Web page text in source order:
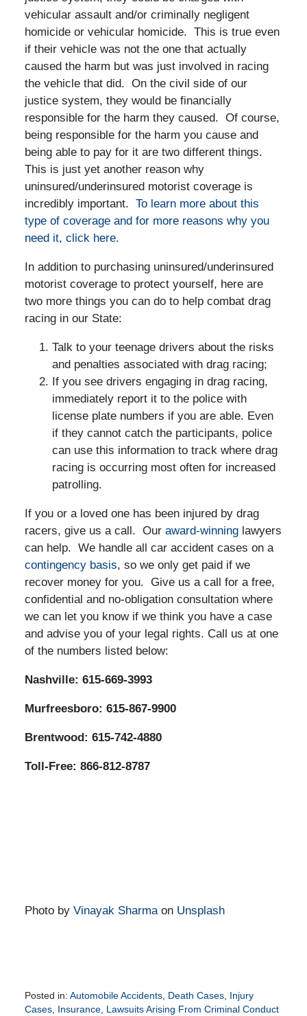
vehicular assault and/or criminally negligent
homicide or vehicular homicide. This is true even
if their vehicle was not the one that actually
caused the harm but was just involved in racing
the vehicle that did. On the civil side of our
justice system, they would be financially
responsible for the harm they caused. Of course,
being responsible for the harm you cause and
being able to pay for it are two different things.
This is just yet another reason why
uninsured/underinsured motorist coverage is
incredibly important. To learn more about this
type of coverage and for more reasons why you
need it, click here.
In addition to purchasing uninsured/underinsured
motorist coverage to protect yourself, here are
two more things you can do to help combat drag
racing in our State:
Talk to your teenage drivers about the risks
and penalties associated with drag racing;
If you see drivers engaging in drag racing,
immediately report it to the police with
license plate numbers if you are able. Even
if they cannot catch the participants, police
can use this information to track where drag
racing is occurring most often for increased
patrolling.
If you or a loved one has been injured by drag
racers, give us a call. Our award-winninglawyers
can help. We handle all car accident cases on a
contingency basis, so we only get paid if we
recover money for you. Give us a call for a free,
confidential and no-obligation consultation where
we can let you know if we think you have a case
and advise you of your legal rights. Call us at one
of the numbers listed below:
Nashville: 615-669-3993
Murfreesboro: 615-867-9900
Brentwood: 615-742-4880
Toll-Free: 866-812-8787
Photo by Vinayak Sharmaon Unsplash
Posted in: Automobile Accidents, Death Cases, Injury
Cases, Insurance, Lawsuits Arising From Criminal Conduct